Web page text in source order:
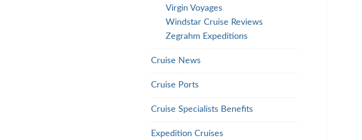
Virgin Voyages
Windstar Cruise Reviews
Zegrahm Expeditions
Cruise News
Cruise Ports
Cruise Specialists Benefits
Expedition Cruises